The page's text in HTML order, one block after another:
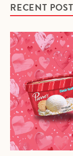
RECENT